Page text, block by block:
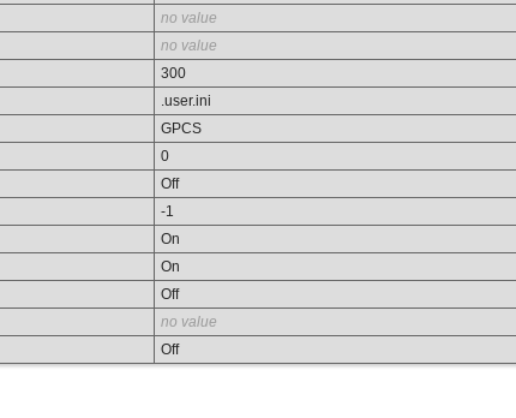
no value
no value
300
.user.ini
GPCS
0
Off
-1
On
On
Off
no value
Off